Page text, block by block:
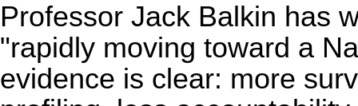
Professor Jack Balkin has
"rapidly moving toward a
evidence is clear: more